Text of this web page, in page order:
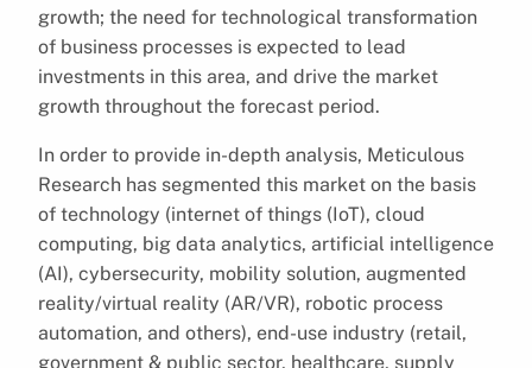
growth; the need for technological transformation
of business processes is expected to lead
investments in this area, and drive the market
growth throughout the forecast period.
In order to provide in-depth analysis, Meticulous
Research has segmented this market on the basis
of technology (internet of things (IoT), cloud
computing, big data analytics, artificial intelligence
(AI), cybersecurity, mobility solution, augmented
reality/virtual reality (AR/VR), robotic process
automation, and others), end-use industry (retail,
government & public sector, healthcare, supply